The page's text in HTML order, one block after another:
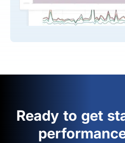
Ready to get